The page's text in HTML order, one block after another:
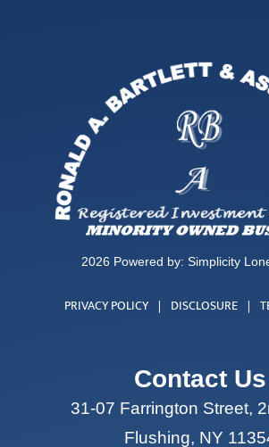
2026 Powered by: Simplicity
Flushing, NY 11354
Phone: 888-RABA-